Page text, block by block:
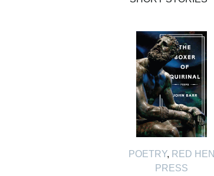
POETRY, RED HEN
PRESS